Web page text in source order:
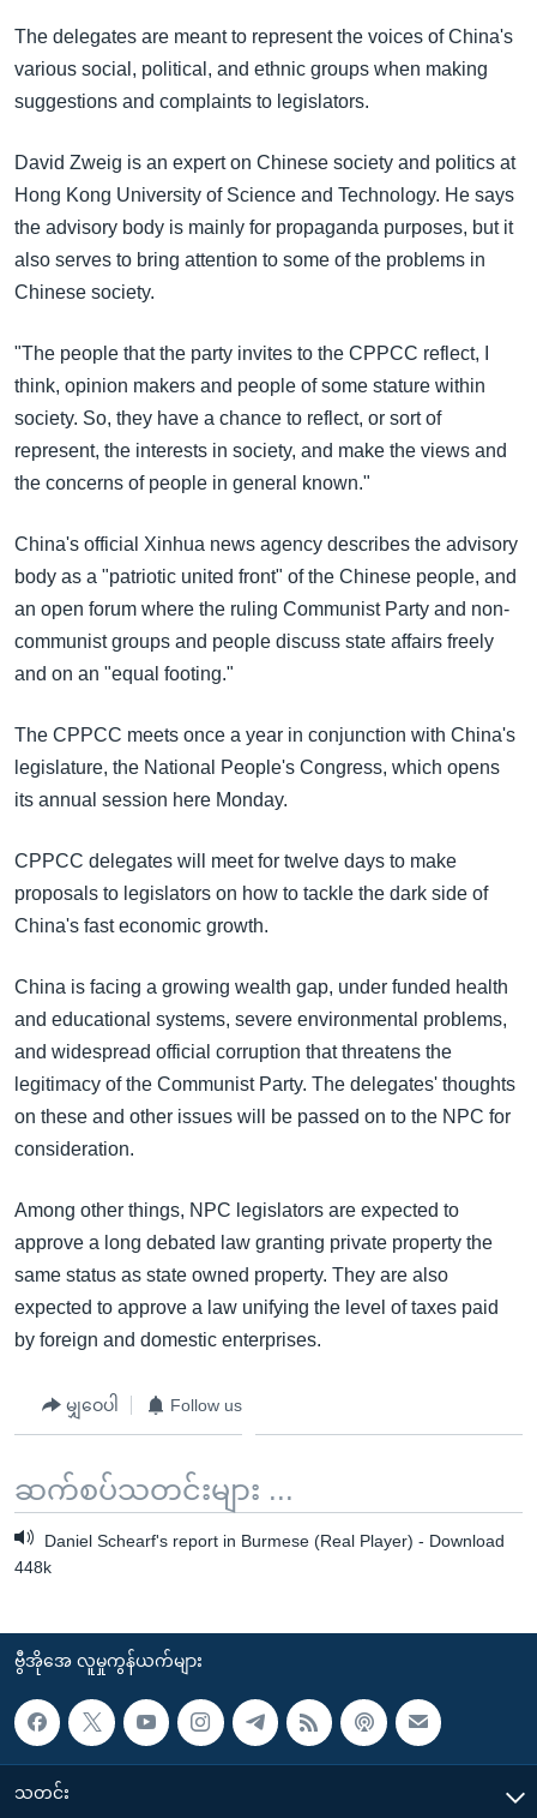
ကျော်
ရန်
The delegates are meant to represent the voices of China's
various social, political, and ethnic groups when making
suggestions and complaints to legislators.
David Zweig is an expert on Chinese society and politics at
Hong Kong University of Science and Technology. He says
the advisory body is mainly for propaganda purposes, but it
also serves to bring attention to some of the problems in
Chinese society.
"The people that the party invites to the CPPCC reflect, I
think, opinion makers and people of some stature within
society. So, they have a chance to reflect, or sort of
represent, the interests in society, and make the views and
the concerns of people in general known."
China's official Xinhua news agency describes the advisory
body as a "patriotic united front" of the Chinese people, and
an open forum where the ruling Communist Party and non-
communist groups and people discuss state affairs freely
and on an "equal footing."
The CPPCC meets once a year in conjunction with China's
legislature, the National People's Congress, which opens
its annual session here Monday.
CPPCC delegates will meet for twelve days to make
proposals to legislators on how to tackle the dark side of
China's fast economic growth.
China is facing a growing wealth gap, under funded health
and educational systems, severe environmental problems,
and widespread official corruption that threatens the
legitimacy of the Communist Party. The delegates' thoughts
on these and other issues will be passed on to the NPC for
consideration.
Among other things, NPC legislators are expected to
approve a long debated law granting private property the
same status as state owned property. They are also
expected to approve a law unifying the level of taxes paid
by foreign and domestic enterprises.
မျှဝေပါ Follow us
ဆက်စပ်သတင်းများ ...
Daniel Schearf's report in Burmese (Real Player) - Download
448k
ဗွီအိုအေ လူမှုကွန်ယက်များ
သတင်း